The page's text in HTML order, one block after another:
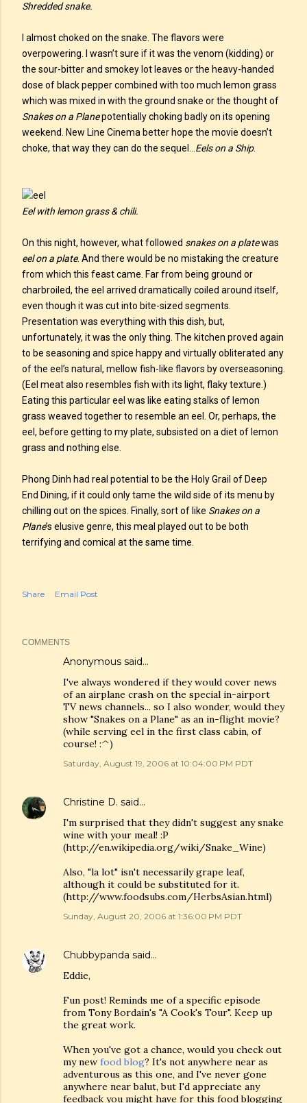
Shredded snake.
I almost choked on the snake. The flavors were
overpowering. I wasn’t sure if it was the venom (kidding) or
the sour-bitter and smokey lot leaves or the heavy-handed
dose of black pepper combined with too much lemon grass
which was mixed in with the ground snake or the thought of
Snakes on a Planepotentially choking badly on its opening
weekend. New Line Cinema better hope the movie doesn’t
choke, that way they can do the sequel… Eels on a Ship.
Eel with lemon grass & chili.
On this night, however, what followed snakes on a platewas
eel on a plate. And there would be no mistaking the creature
from which this feast came. Far from being ground or
charbroiled, the eel arrived dramatically coiled around itself,
even though it was cut into bite-sized segments.
Presentation was everything with this dish, but,
unfortunately, it was the only thing. The kitchen proved again
to be seasoning and spice happy and virtually obliterated any
of the eel’s natural, mellow fish-like flavors by overseasoning.
(Eel meat also resembles fish with its light, flaky texture.)
Eating this particular eel was like eating stalks of lemon
grass weaved together to resemble an eel. Or, perhaps, the
eel, before getting to my plate, subsisted on a diet of lemon
grass and nothing else.
Phong Dinh had real potential to be the Holy Grail of Deep
End Dining, if it could only tame the wild side of its menu by
chilling out on the spices. Finally, sort of like Snakes on a
Plane’s elusive genre, this meal played out to be both
terrifying and comical at the same time.
Share Email Post
COMMENTS
Anonymous said…
I've always wondered if they would cover news
of an airplane crash on the special in-airport
TV news channels... so I also wonder, would they
show "Snakes on a Plane" as an in-flight movie?
(while serving eel in the first class cabin, of
course! :^)
Saturday, August 19, 2006 at 10:04:00 PM PDT
Christine D. said…
I'm surprised that they didn't suggest any snake
wine with your meal! :P
(http://en.wikipedia.org/wiki/Snake_Wine)
Also, "la lot" isn't necessarily grape leaf,
although it could be substituted for it.
(http://www.foodsubs.com/HerbsAsian.html)
Sunday, August 20, 2006 at 1:36:00 PM PDT
Chubbypanda said…
Eddie,
Fun post! Reminds me of a specific episode
from Tony Bordain's "A Cook's Tour". Keep up
the great work.
When you've got a chance, would you check out
my new food blog? It's not anywhere near as
adventurous as this one, and I've never gone
anywhere near balut, but I'd appreciate any
feedback you might have for this food blogging